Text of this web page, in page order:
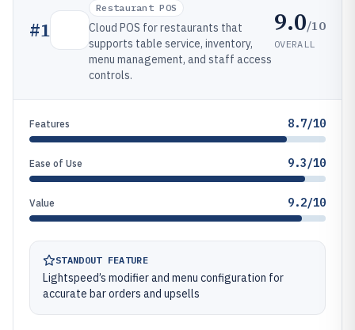
#1
Restaurant POS
Cloud POS for restaurants that
supports table service, inventory,
menu management, and staff access
controls.
9.0/10
OVERALL
Features 8.7/10
Ease of Use 9.3/10
Value 9.2/10
STANDOUT FEATURE
Lightspeed’s modifier and menu configuration for
accurate bar orders and upsells